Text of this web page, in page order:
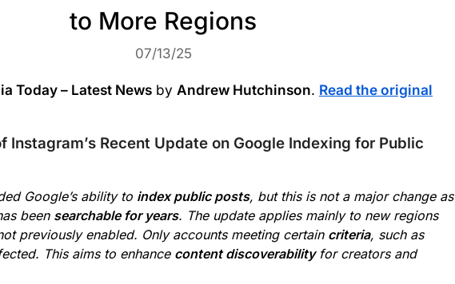
to More Regions
07/13/25
Today – Latest News by Andrew Hutchinson. Read the original
Instagram’s Recent Update on Google Indexing for Public
Google’s ability to index public posts, but this is not a major change as
been searchable for years. The update applies mainly to new regions
previously enabled. Only accounts meeting certain criteria, such as
This aims to enhance content discoverabilityfor creators and